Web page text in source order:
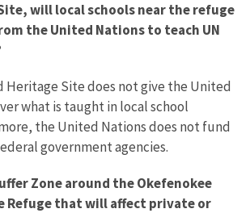
will local schools near the refuge
the United Nations to teach UN
Heritage Site does not give the United
what is taught in local school
the United Nations does not fund
government agencies.
Zone around the Okefenokee
Refuge that will affect private or